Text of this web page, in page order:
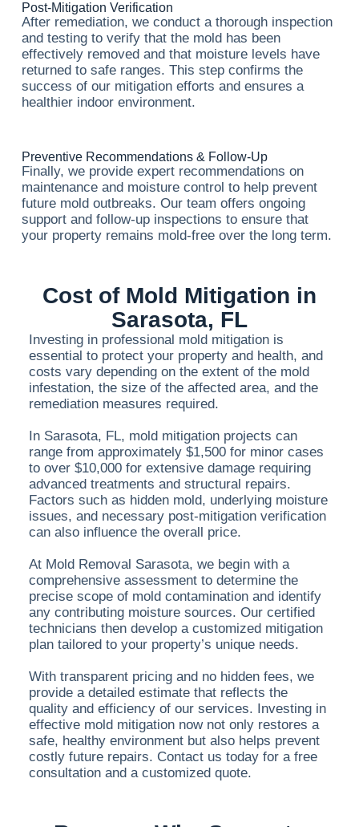
Post-Mitigation Verification
After remediation, we conduct a thorough inspection
and testing to verify that the mold has been
effectively removed and that moisture levels have
returned to safe ranges. This step confirms the
success of our mitigation efforts and ensures a
healthier indoor environment.
Preventive Recommendations & Follow-Up
Finally, we provide expert recommendations on
maintenance and moisture control to help prevent
future mold outbreaks. Our team offers ongoing
support and follow-up inspections to ensure that
your property remains mold-free over the long term.
Cost of Mold Mitigation in
Sarasota, FL
Investing in professional mold mitigation is
essential to protect your property and health, and
costs vary depending on the extent of the mold
infestation, the size of the affected area, and the
remediation measures required.
In Sarasota, FL, mold mitigation projects can
range from approximately $1,500 for minor cases
to over $10,000 for extensive damage requiring
advanced treatments and structural repairs.
Factors such as hidden mold, underlying moisture
issues, and necessary post-mitigation verification
can also influence the overall price.
At Mold Removal Sarasota, we begin with a
comprehensive assessment to determine the
precise scope of mold contamination and identify
any contributing moisture sources. Our certified
technicians then develop a customized mitigation
plan tailored to your property’s unique needs.
With transparent pricing and no hidden fees, we
provide a detailed estimate that reflects the
quality and efficiency of our services. Investing in
effective mold mitigation now not only restores a
safe, healthy environment but also helps prevent
costly future repairs. Contact us today for a free
consultation and a customized quote.